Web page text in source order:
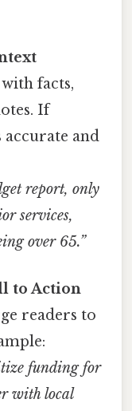
facts,
If
accurate and
report, only
services,
over 65.”
to Action
readers to
funding for
with local